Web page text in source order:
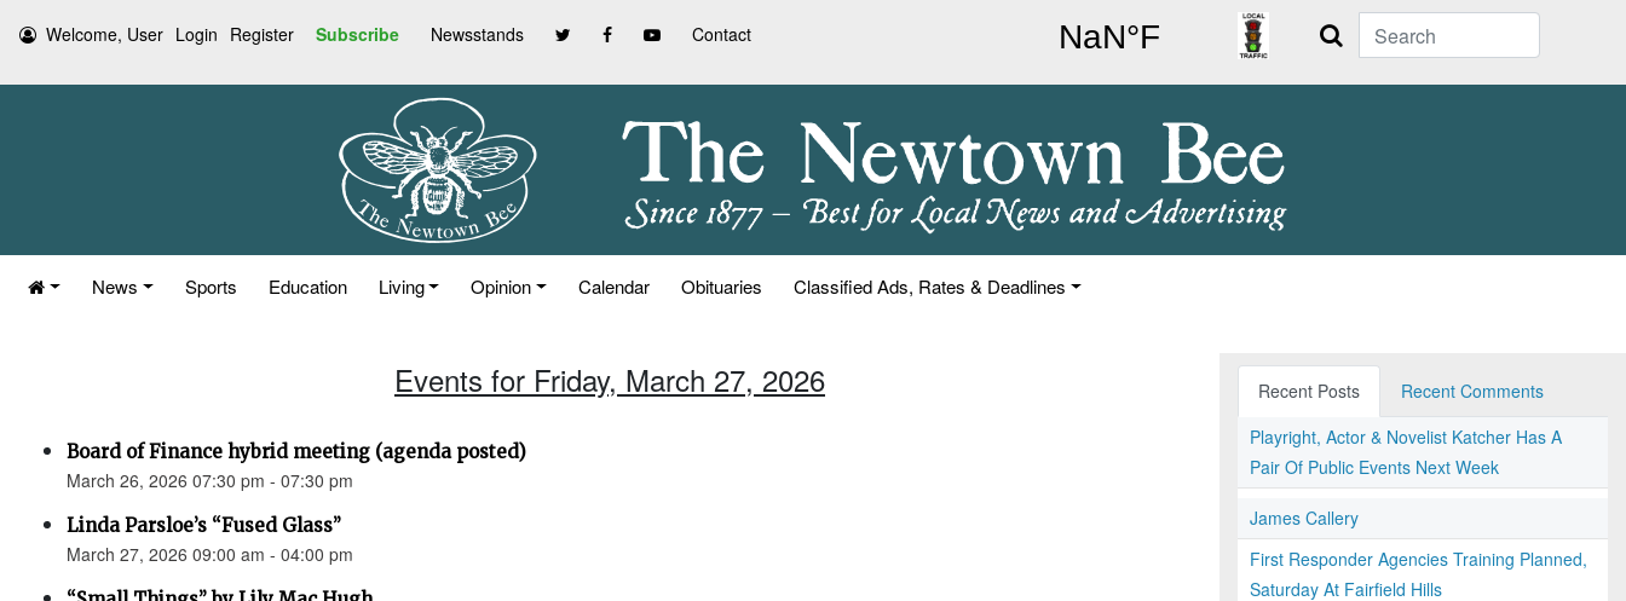
Welcome, User Login Register Subscribe Newsstands Contact Search
News Sports Education Living Opinion Calendar Obituaries Classified Ads, Rates & Deadlines
Events for Friday, March 27, 2026
Board of Finance hybrid meeting (agenda posted)
March 26, 2026 07:30 pm - 07:30 pm
Linda Parsloe’s “Fused Glass”
March 27, 2026 09:00 am - 04:00 pm
Recent Posts
Recent Comments
Playright, Actor & Novelist Katcher Has A
Pair Of Public Events Next Week
James Callery
First Responder Agencies Training Planned,
Saturday At Fairfield Hills